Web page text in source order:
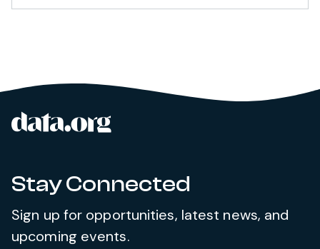
Site footer
Stay Connected
Sign up for opportunities, latest news, and
upcoming events.